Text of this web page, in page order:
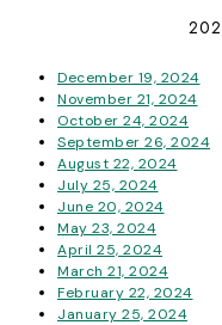
December 19, 2024
November 21, 2024
October 24, 2024
September 26, 2024
August 22, 2024
July 25, 2024
June 20, 2024
May 23, 2024
April 25, 2024
March 21, 2024
February 22, 2024
January 25, 2024